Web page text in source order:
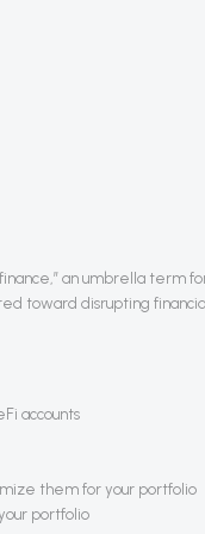
an umbrella term
toward disrupting financial
accounts
them for your portfolio
portfolio